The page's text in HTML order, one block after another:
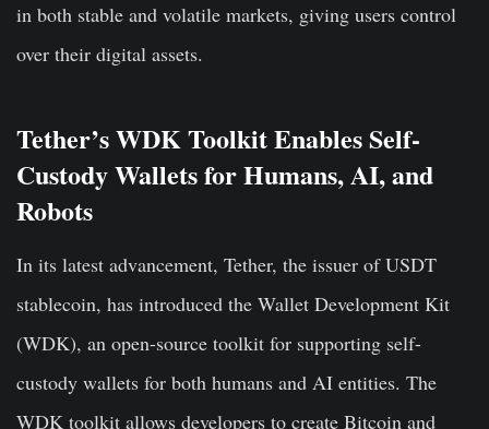
in both stable and volatile markets, giving users control
over their digital assets.
Tether’s WDK Toolkit Enables Self-
Custody Wallets for Humans, AI, and
Robots
In its latest advancement, Tether, the issuer of USDT
stablecoin, has introduced the Wallet Development Kit
(WDK), an open-source toolkit for supporting self-
custody wallets for both humans and AI entities. The
WDK toolkit allows developers to create Bitcoin and